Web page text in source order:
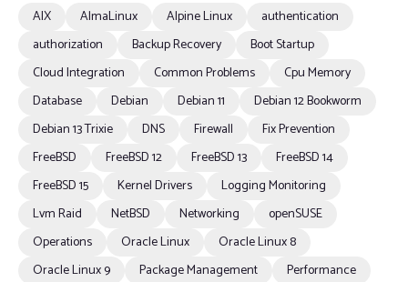
AIX AlmaLinux Alpine Linux
authentication
authorization
Backup Recovery
Boot Startup
Cloud Integration
Common Problems
Cpu Memory
Database
Debian Debian 11
Debian 12 Bookworm
Debian 13 Trixie
DNS Firewall
Fix Prevention
FreeBSD
FreeBSD 12 FreeBSD 13
FreeBSD 14
FreeBSD 15
Kernel Drivers
Logging Monitoring
Lvm Raid
NetBSD Networking
openSUSE
Operations
Oracle Linux
Oracle Linux 8
Oracle Linux 9
Package Management
Performance